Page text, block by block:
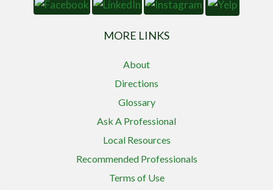
MORE LINKS
About
Directions
Glossary
Ask A Professional
Local Resources
Recommended Professionals
Terms of Use